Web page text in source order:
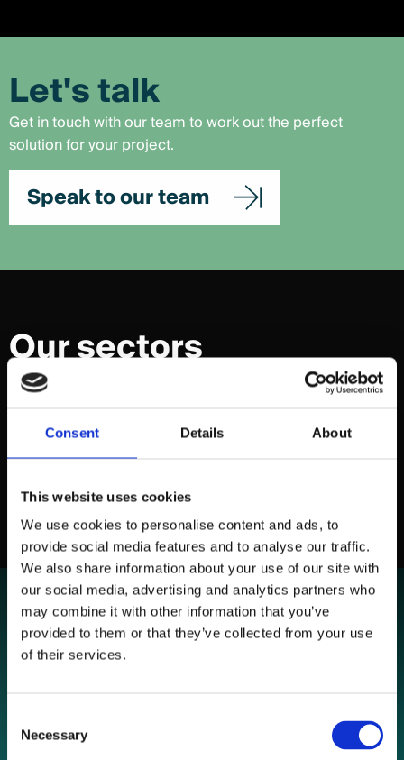
Consent Details About
This website uses cookies
We use cookies to personalise content and ads, to
provide social media features and to analyse our traffic.
We also share information about your use of our site with
our social media, advertising and analytics partners who
may combine it with other information that you’ve
provided to them or that they’ve collected from your use
of their services.
Selection
Necessary
Let's talk
Get in touch with our team to work out the perfect
solution for your project.
Speak to our team
Our sectors
Delivering performance for established businesses and
growth focused brands.
NAVIGATE